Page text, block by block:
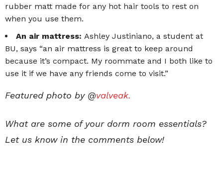
rubber matt made for any hot hair tools to rest on
when you use them.
An air mattress: Ashley Justiniano, a student at
BU, says “an air mattress is great to keep around
because it’s compact. My roommate and I both like to
use it if we have any friends come to visit.”
Featured photo by @valveak.
What are some of your dorm room essentials?
Let us know in the comments below!